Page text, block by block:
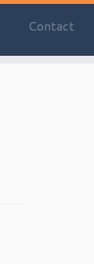
Contact